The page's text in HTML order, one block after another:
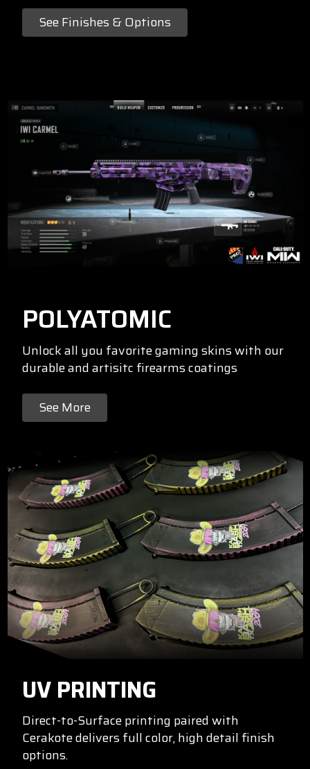
See Finishes & Options
POLYATOMIC
Unlock all you favorite gaming skins with our
durable and artisitc firearms coatings
See More
UV PRINTING
Direct-to-Surface printing paired with
Cerakote delivers full color, high detail finish
options.